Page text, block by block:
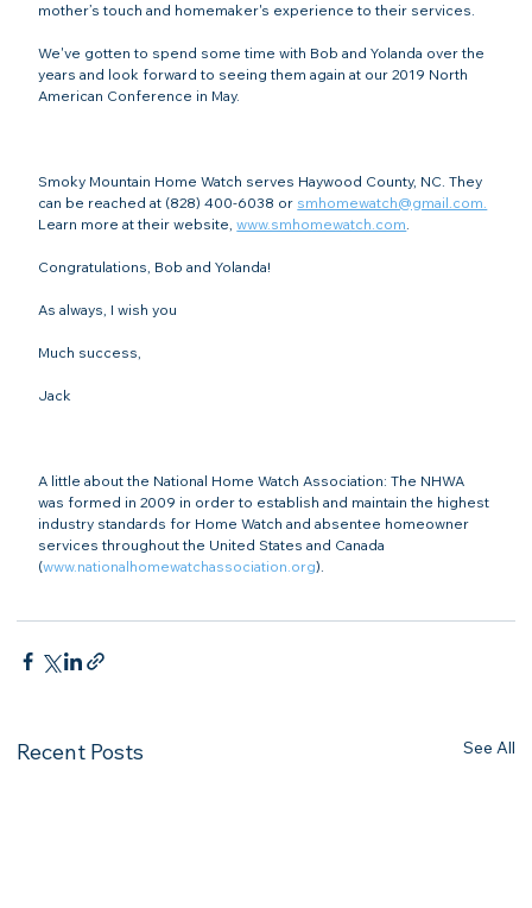
mother’s touch and homemaker's experience to their services.
We've gotten to spend some time with Bob and Yolanda over the
years and look forward to seeing them again at our 2019 North
American Conference in May.
Smoky Mountain Home Watch serves Haywood County, NC. They
can be reached at (828) 400-6038 or smhomewatch@gmail.com.
Learn more at their website, www.smhomewatch.com.
Congratulations, Bob and Yolanda!
As always, I wish you
Much success,
Jack
A little about the National Home Watch Association: The NHWA
was formed in 2009 in order to establish and maintain the highest
industry standards for Home Watch and absentee homeowner
services throughout the United States and Canada
(www.nationalhomewatchassociation.org).
Recent Posts See All